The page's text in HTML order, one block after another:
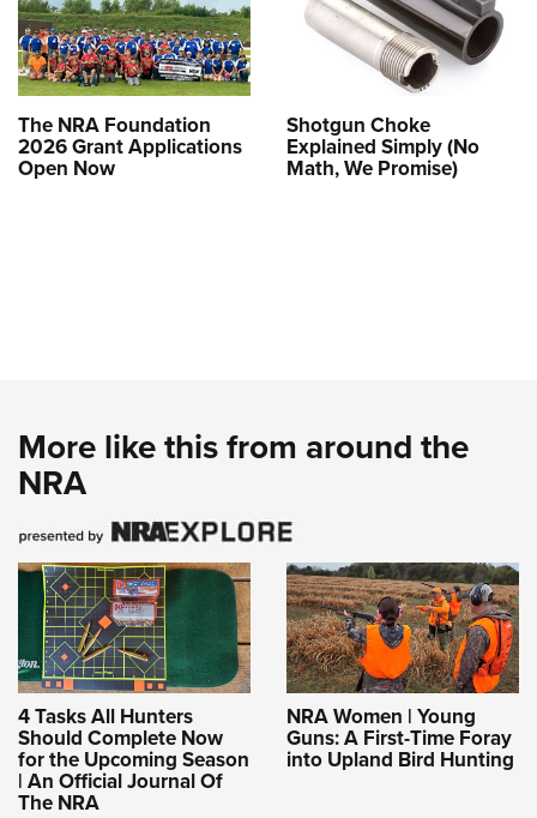
The NRA Foundation
2026 Grant Applications
Open Now
Shotgun Choke
Explained Simply (No
Math, We Promise)
More like this from around the
NRA
4 Tasks All Hunters
Should Complete Now
for the Upcoming Season
| An Official Journal Of
The NRA
NRA Women | Young
Guns: A First-Time Foray
into Upland Bird Hunting